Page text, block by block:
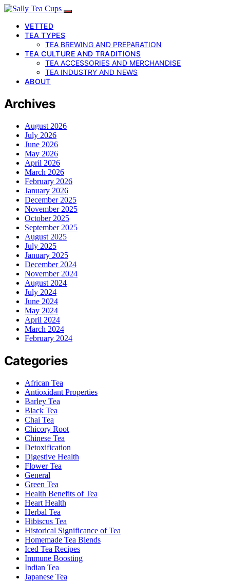
VETTED
TEA TYPES
TEA BREWING AND PREPARATION
TEA CULTURE AND TRADITIONS
TEA ACCESSORIES AND MERCHANDISE
TEA INDUSTRY AND NEWS
ABOUT
Archives
August 2026
July 2026
June 2026
May 2026
April 2026
March 2026
February 2026
January 2026
December 2025
November 2025
October 2025
September 2025
August 2025
July 2025
January 2025
December 2024
November 2024
August 2024
July 2024
June 2024
May 2024
April 2024
March 2024
February 2024
Categories
African Tea
Antioxidant Properties
Barley Tea
Black Tea
Chai Tea
Chicory Root
Chinese Tea
Detoxification
Digestive Health
Flower Tea
General
Green Tea
Health Benefits of Tea
Heart Health
Herbal Tea
Hibiscus Tea
Historical Significance of Tea
Homemade Tea Blends
Iced Tea Recipes
Immune Boosting
Indian Tea
Japanese Tea